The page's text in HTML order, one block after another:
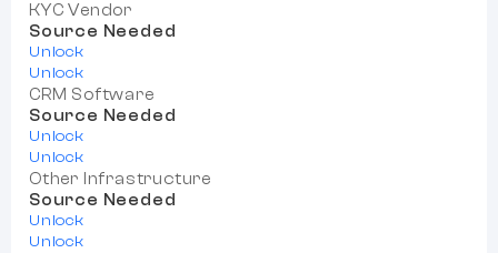
KYC Vendor
Source Needed
Unlock
Unlock
CRM Software
Source Needed
Unlock
Unlock
Other Infrastructure
Source Needed
Unlock
Unlock